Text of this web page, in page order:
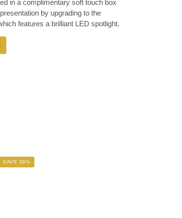
in a complimentary soft touch box
by upgrading to the
features a brilliant LED spotlight.
on
SAVE 50%